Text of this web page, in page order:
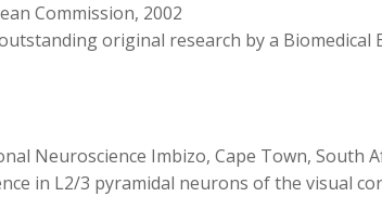
Commission, 2002
original research by a
Neuroscience Imbizo, Cape Town, South
in L2/3 pyramidal neurons of the visual